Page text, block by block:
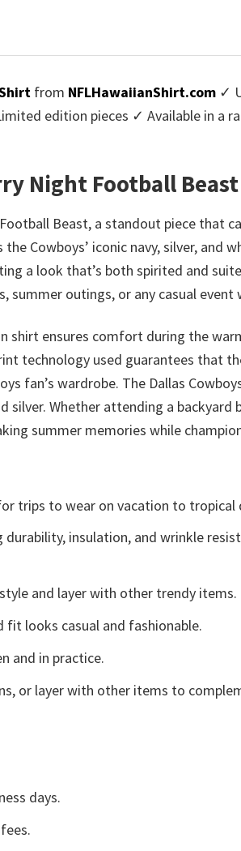
from NFLHawaiianShirt.com ✓
edition pieces ✓ Available in a
Night Football Beast
Beast, a standout piece that
Cowboys’ iconic navy, silver,
a look that’s both spirited and
outings, or any casual
shirt ensures comfort during the
technology used guarantees that
fan’s wardrobe. The Dallas
Whether attending a backyard
summer memories while
trips to wear on vacation to tropical
insulation, and wrinkle
and layer with other trendy items.
fit looks casual and fashionable.
and in practice.
or layer with other items to
days.